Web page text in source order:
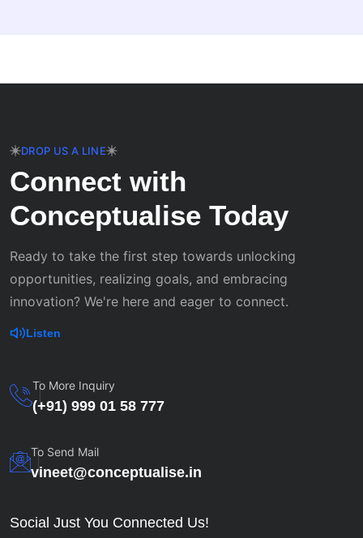
DROP US A LINE
Connect with
Conceptualise Today
Ready to take the first step towards unlocking
opportunities, realizing goals, and embracing
innovation? We're here and eager to connect.
Listen
To More Inquiry
(+91) 999 01 58 777
To Send Mail
vineet@conceptualise.in
Social Just You Connected Us!